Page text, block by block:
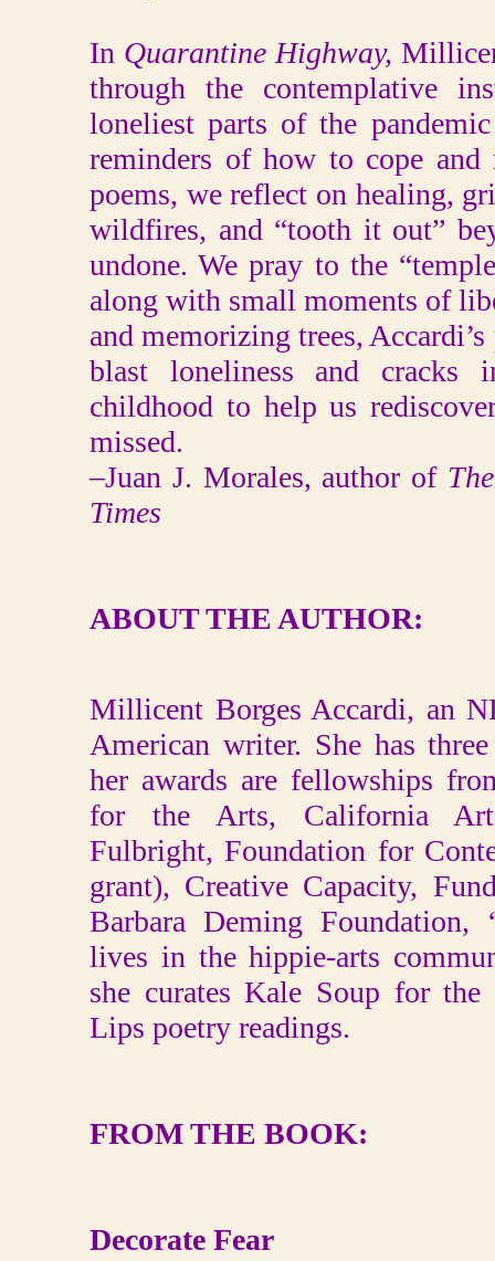
In Quarantine Highway,
through the contemplative
loneliest parts of the
reminders of how to cope and
poems, we reflect on healing,
wildfires, and “tooth it out”
undone. We pray to the
along with small moments of
and memorizing trees,
blast loneliness and
childhood to help us
missed.
–Juan J. Morales, author of
Times
ABOUT THE AUTHOR:
Millicent Borges Accardi, an
American writer. She has
her awards are fellowships
for the Arts, California
Fulbright, Foundation for
grant), Creative Capacity,
Barbara Deming Foundation,
lives in the hippie-arts
she curates Kale Soup for the
Lips poetry readings.
FROM THE BOOK:
Decorate Fear